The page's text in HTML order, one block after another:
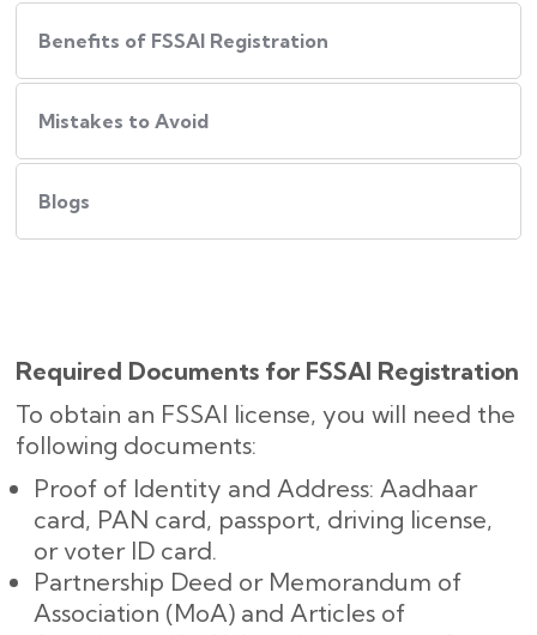
Benefits of FSSAI Registration
Mistakes to Avoid
Blogs
Required Documents for FSSAI Registration
To obtain an FSSAI license, you will need the
following documents:
Proof of Identity and Address: Aadhaar
card, PAN card, passport, driving license,
or voter ID card.
Partnership Deed or Memorandum of
Association (MoA) and Articles of